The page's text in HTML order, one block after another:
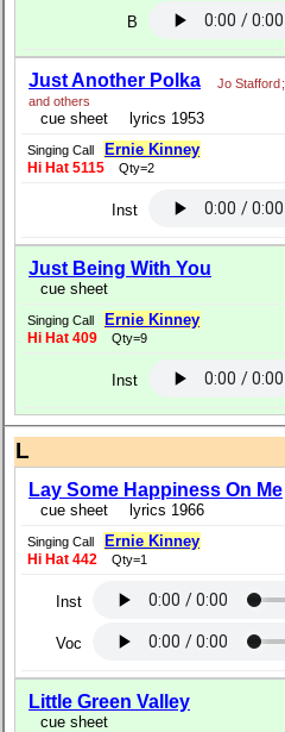
B
Just Another Polka Jo Stafford;
and others
cue sheet lyrics 1953
Singing Call Ernie Kinney
Hi Hat 5115 Qty=2
Inst
Just Being With You
cue sheet
Singing Call Ernie Kinney
Hi Hat 409 Qty=9
Inst
L
Lay Some Happiness On Me
cue sheet lyrics 1966
Singing Call Ernie Kinney
Hi Hat 442 Qty=1
Inst
Voc
Little Green Valley
cue sheet